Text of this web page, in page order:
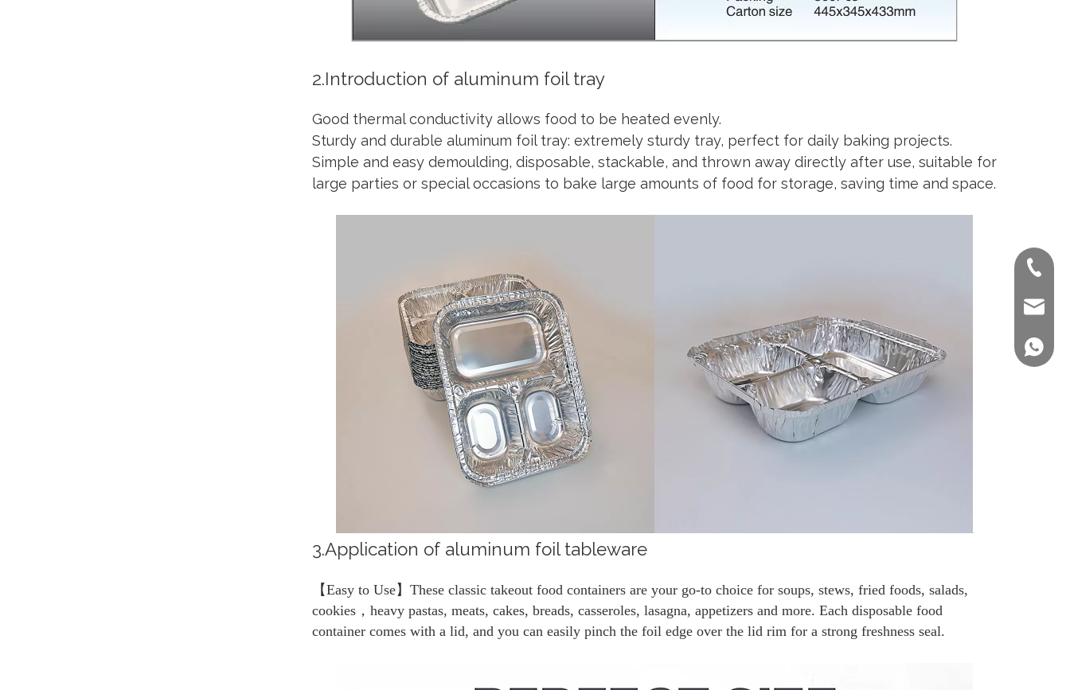
2.Introduction of aluminum foil tray
Good thermal conductivity allows food to be heated evenly.
Sturdy and durable aluminum foil tray: extremely sturdy tray, perfect for daily baking projects.
Simple and easy demoulding, disposable, stackable, and thrown away directly after use, suitable for
large parties or special occasions to bake large amounts of food for storage, saving time and space.
3.Application of aluminum foil tableware
【Easy to Use】These classic takeout food containers are your go-to choice for soups, stews, fried foods, salads,
cookies，heavy pastas, meats, cakes, breads, casseroles, lasagna, appetizers and more. Each disposable food
container comes with a lid, and you can easily pinch the foil edge over the lid rim for a strong freshness seal.
+86-
+86